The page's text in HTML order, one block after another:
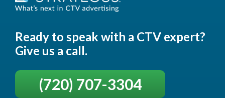
Ready to speak with a CTV expert?
Give us a call.
(720) 707-3304